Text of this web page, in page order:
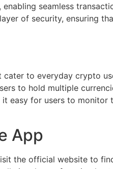
seamless
of security, ensuring
to everyday crypto
to hold multiple
easy for users to monitor
App
the official website to